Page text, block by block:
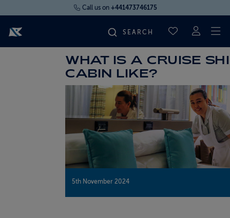
Call us on +441473746175
SAVED
FIND YOUR CRUISEWHAT IS A CRUISE
CABIN LIKE?
5th November 2024